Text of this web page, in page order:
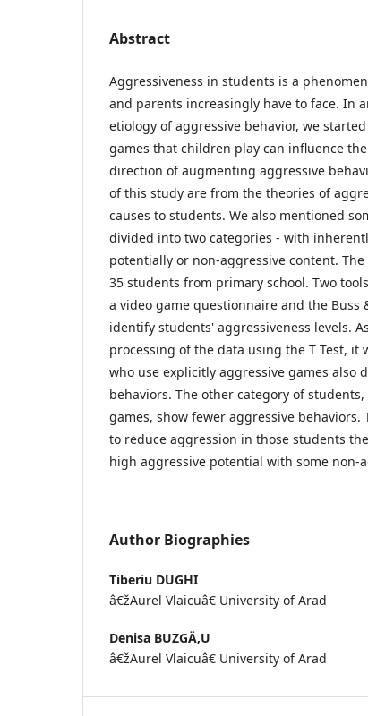
Abstract
Aggressiveness in students is a
and parents increasingly have to face. In
etiology of aggressive behavior, we
games that children play can influence
direction of augmenting aggressive
of this study are from the theories of
causes to students. We also mentioned
divided into two categories - with
potentially or non-aggressive content.
35 students from primary school. Two
a video game questionnaire and the Buss
identify students' aggressiveness levels.
processing of the data using the T Test, it
who use explicitly aggressive games also
behaviors. The other category of
games, show fewer aggressive behaviors.
to reduce aggression in those students
high aggressive potential with some non-
Author Biographies
Tiberiu DUGHI
â€žAurel Vlaicuâ€ University of Arad
Denisa BUZGÄ‚U
â€žAurel Vlaicuâ€ University of Arad